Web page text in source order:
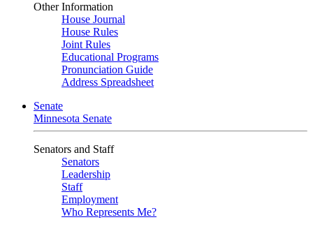
Other Information
House Journal
House Rules
Joint Rules
Educational Programs
Pronunciation Guide
Address Spreadsheet
Senate
Minnesota Senate
Senators and Staff
Senators
Leadership
Staff
Employment
Who Represents Me?